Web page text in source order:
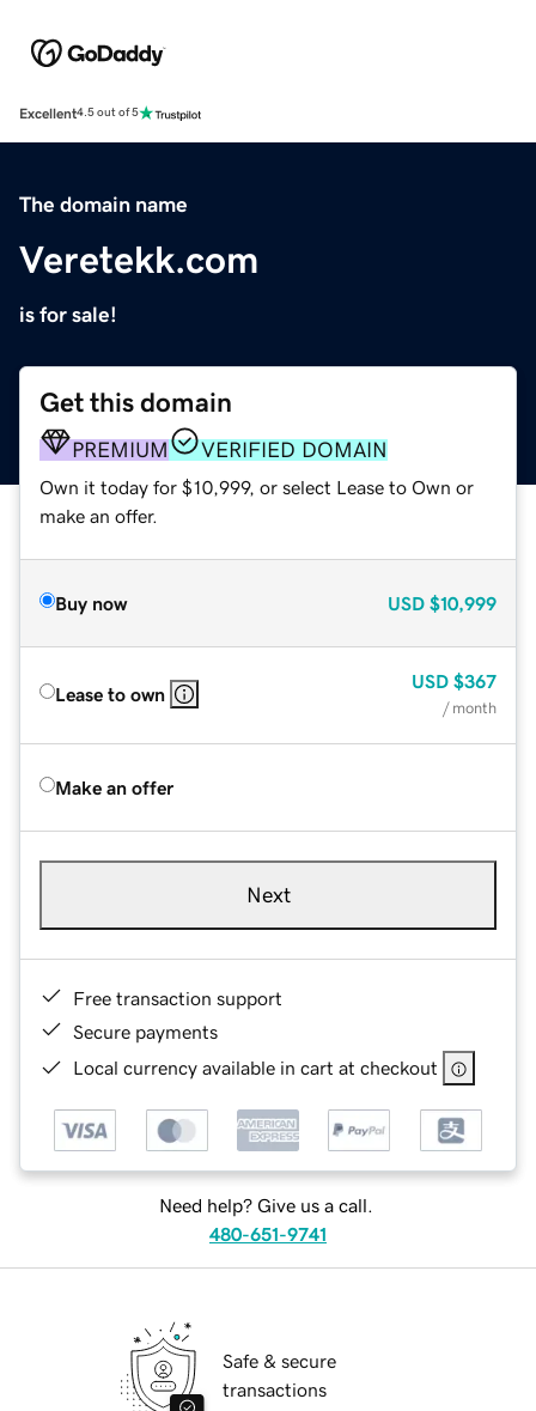
Excellent4.5 out of 5
The domain name
Veretekk.com
is for sale!
Get this domain
PREMIUM VERIFIED DOMAIN
Own it today for $10,999, or select Lease to Own or
make an offer.
Buy now USD $10,999
Lease to own
USD $367
/ month
Make an offer
Next
Free transaction support
Secure payments
Local currency available in cart at checkout
Need help? Give us a call.
480-651-9741
Safe & secure
transactions